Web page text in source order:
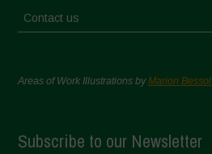
Contact us
Areas of Work Illustrations byMarion Bessol
Subscribe to our Newsletter